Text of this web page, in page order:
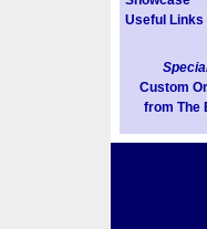
Useful Links
Custom
from The